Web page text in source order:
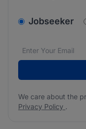
Jobseeker
Email address*
We care about
We care about the
Privacy Policy .